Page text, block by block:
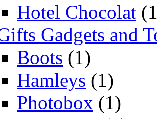
Hotel Chocolat
Gadgets and
Boots (1)
Hamleys (1)
Photobox (1)